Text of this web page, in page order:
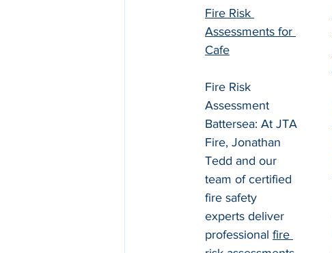
Fire Risk
Assessments for
Cafe
Fire Risk
Assessment
Battersea: At JTA
Fire, Jonathan
Tedd and our
team of certified
fire safety
experts deliver
professional fire